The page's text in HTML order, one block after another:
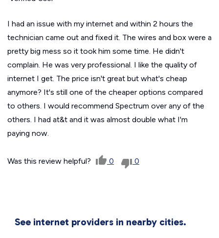
I had an issue with my internet and within 2 hours the
technician came out and fixed it. The wires and box were a
pretty big mess so it took him some time. He didn't
complain. He was very professional. I like the quality of
internet I get. The price isn't great but what's cheap
anymore? It's still one of the cheaper options compared
to others. I would recommend Spectrum over any of the
others. I had at&t and it was almost double what I'm
paying now.
Was this review helpful? 0 0
See internet providers in nearby cities.